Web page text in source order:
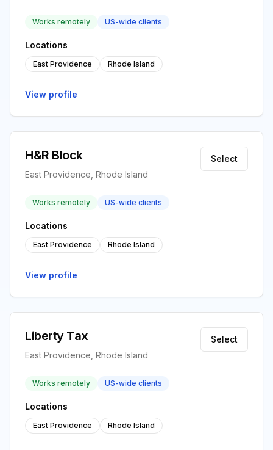
Works remotely US-wide clients
Locations
East Providence Rhode Island
View profile
H&R Block
East Providence, Rhode Island
Select
Works remotely US-wide clients
Locations
East Providence Rhode Island
View profile
Liberty Tax
East Providence, Rhode Island
Select
Works remotely US-wide clients
Locations
East Providence Rhode Island